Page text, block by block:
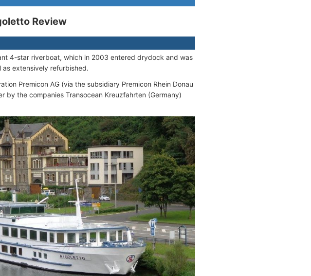
Review
4-star riverboat, which in 2003 entered drydock and was
extensively refurbished.
Premicon AG (via the subsidiary Premicon Rhein Donau
by the companies Transocean Kreuzfahrten (Germany)